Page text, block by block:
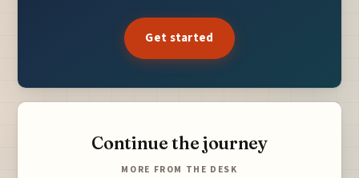
Get started
Continue the journey
MORE FROM THE DESK